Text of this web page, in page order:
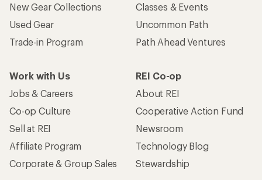
New Gear Collections
Used Gear
Trade-in Program
Classes & Events
Uncommon Path
Path Ahead Ventures
Work with Us
Jobs & Careers
Co-op Culture
Sell at REI
Affiliate Program
Corporate & Group Sales
REI Co-op
About REI
Cooperative Action Fund
Newsroom
Technology Blog
Stewardship